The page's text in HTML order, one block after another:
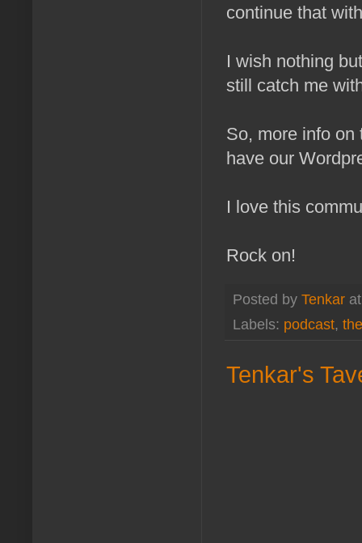
continue that
I wish nothing
still catch me
So, more info on
have our
I love this
Rock on!
Posted by Tenkar
Labels: podcast,
Tenkar's